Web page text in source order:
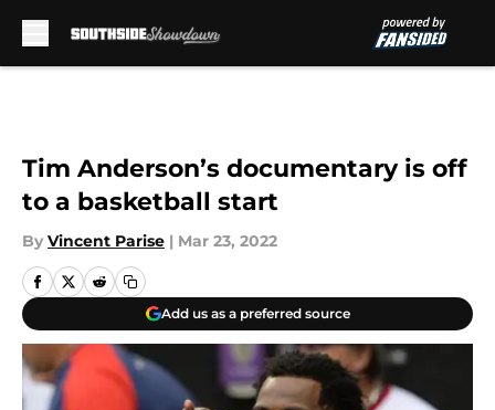
Tim Anderson’s documentary is off
to a basketball start
By Vincent Parise | Mar 23, 2022
Add us as a preferred source